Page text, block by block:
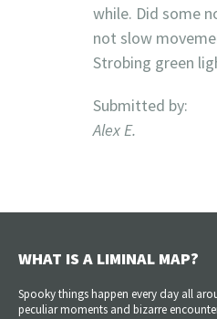
while. Did some
not slow
Strobing green
Submitted by:
Alex E.
WHAT IS A LIMINAL MAP?
Spooky things happen every day all
peculiar moments and bizarre